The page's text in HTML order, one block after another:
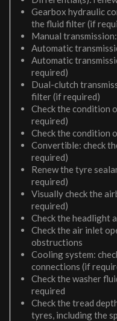
Gearbox hydraulic
the fluid filter (if
Manual
Automatic
Automatic
required)
Dual-clutch
filter (if required)
Check the condition
required)
Check the condition
Convertible: check
required)
Renew the tyre
required)
Visually check the
required)
Check the headlight
Check the air inlet
obstructions
Cooling system:
connections (if
Check the washer
required
Check the tread
tyres, including the